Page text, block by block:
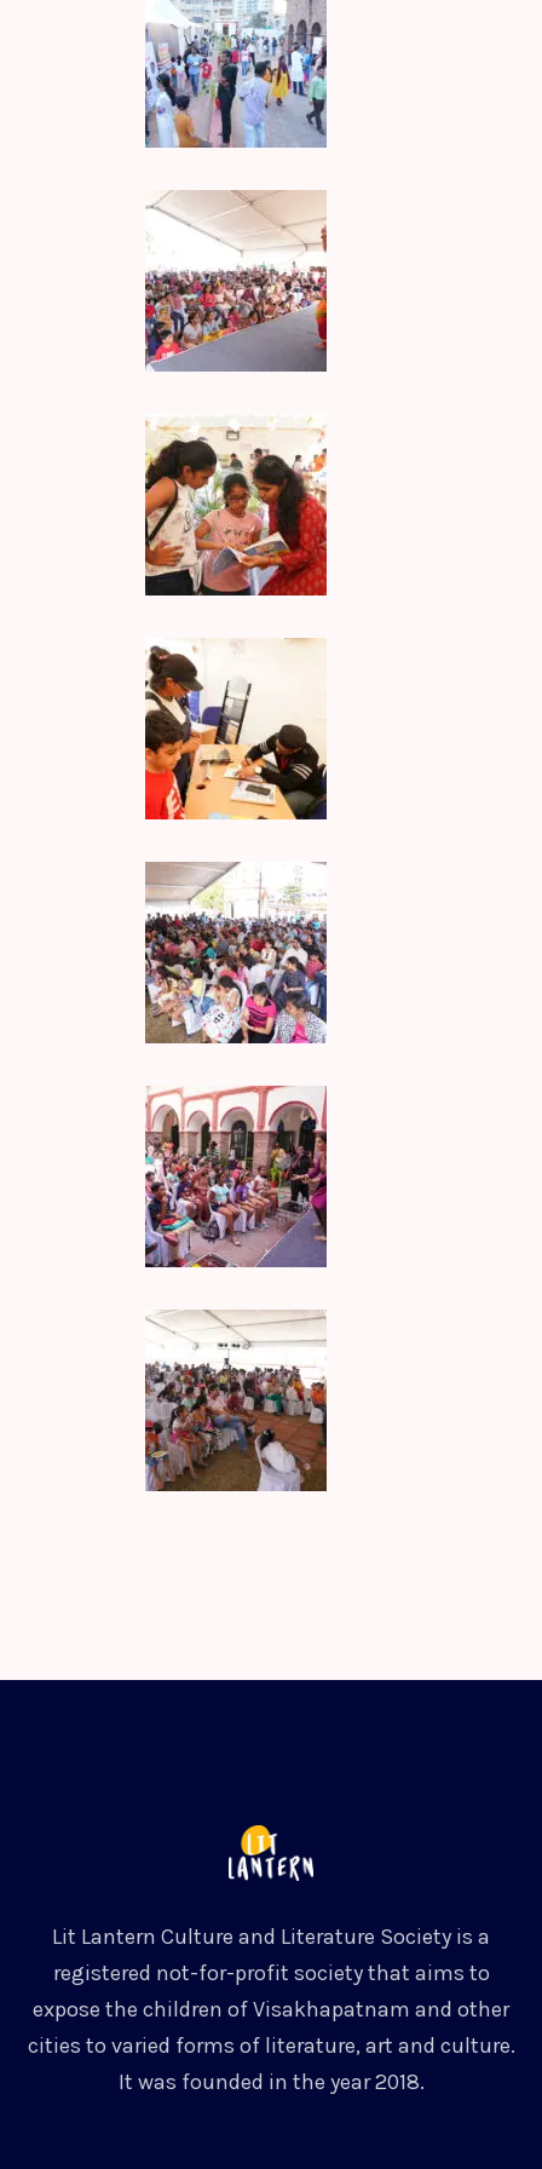
Lit Lantern Culture and Literature Society is a
registered not-for-profit society that aims to
expose the children of Visakhapatnam and other
cities to varied forms of literature, art and culture.
It was founded in the year 2018.